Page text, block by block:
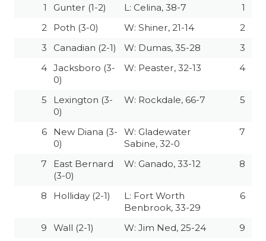
1 Gunter (1-2) L: Celina, 38-7
1
2
Poth (3-0) W: Shiner, 21-14
2
3
Canadian (2-1) W: Dumas, 35-28
3
4 Jacksboro (3-
0)
W: Peaster, 32-13 4
5
Lexington (3-
0)
W: Rockdale, 66-7 5
6
New Diana (3-
0)
W: Gladewater
Sabine, 32-0
7
7
East Bernard
(3-0)
W: Ganado, 33-12 8
8 Holliday (2-1)
L: Fort Worth
Benbrook, 33-29
6
9 Wall (2-1) W: Jim Ned, 25-24
9